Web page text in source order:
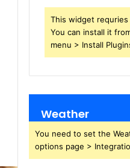
This widget
You can install it
menu > Install
Weather
You need to set the
options page >